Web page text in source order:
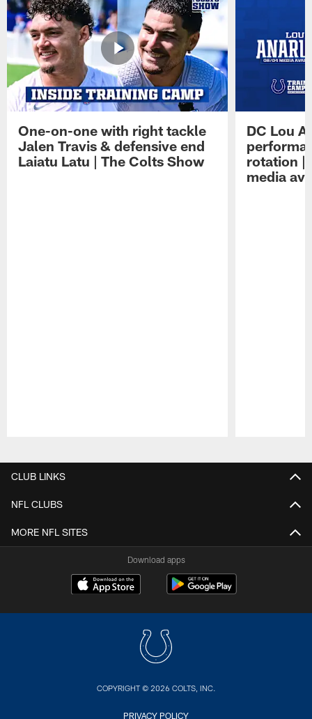
One-on-one with right tackle
Jalen Travis & defensive end
Laiatu Latu | The Colts Show
DC Lou
rotation |
media
CLUB LINKS
NFL CLUBS
MORE NFL SITES
Download apps
COPYRIGHT © 2026 COLTS, INC.
PRIVACY POLICY